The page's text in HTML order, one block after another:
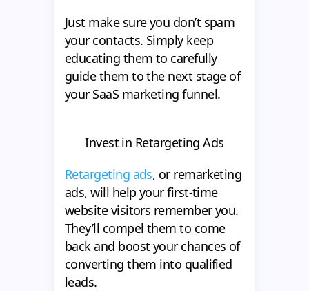
Just make sure you don’t spam
your contacts. Simply keep
educating them to carefully
guide them to the next stage of
your SaaS marketing funnel.
Invest in Retargeting Ads
Retargeting ads, or remarketing
ads, will help your first-time
website visitors remember you.
They’ll compel them to come
back and boost your chances of
converting them into qualified
leads.